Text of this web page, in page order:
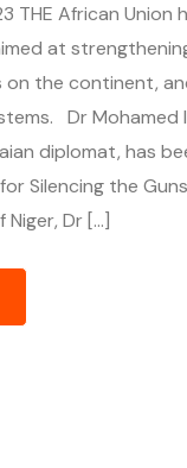
THE African Union
at
on the continent,
Dr Mohamed
diplomat, has
Silencing the
Niger, Dr […]